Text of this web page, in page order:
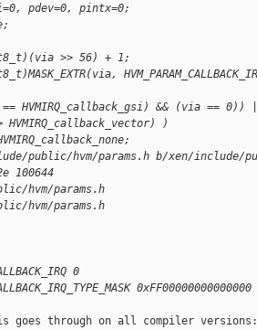
pdev=0, pintx=0;
>> 56) + 1;
HVMIRQ_callback_gsi) && (via == 0))
HVMIRQ_callback_vector) )
public/hvm/params.h b/xen/include/
100644
hvm/params.h
hvm/params.h
0
0xFF00000000000000
through on all compiler